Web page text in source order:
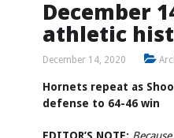
December
athletic
December 14, 2020
Hornets repeat as
defense to 64-46 win